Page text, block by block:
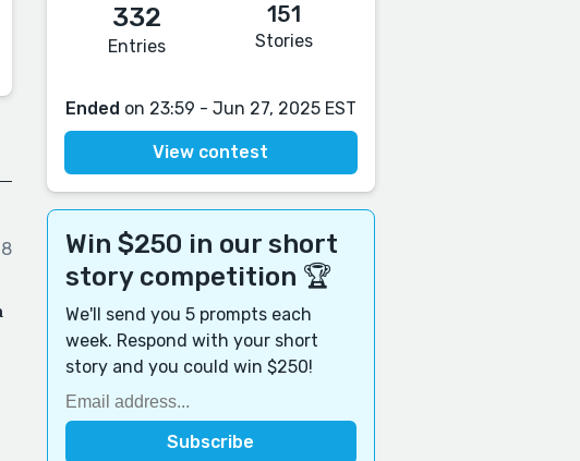
332
Entries
151
Stories
Ended on 23:59 - Jun 27, 2025 EST
View contest
Win $250 in our short
story competition 🏆
We'll send you 5 prompts each
week. Respond with your short
story and you could win $250!